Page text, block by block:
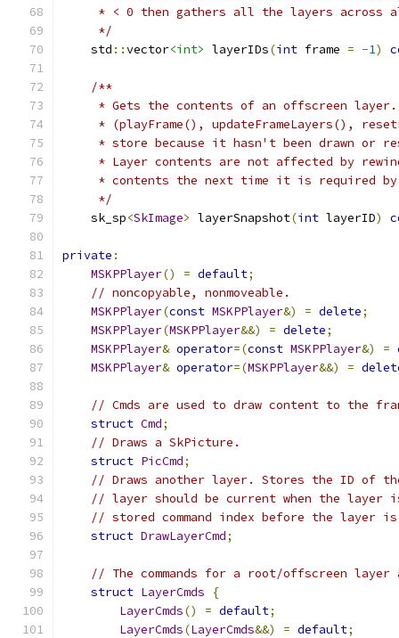
* < 0 then gathers all the layers across
     */
    std
::vector<int> layerIDs(int frame = -1)
/**
* Gets the contents of an offscreen
* (playFrame(), updateFrameLayers(),
* store because it hasn't been drawn or
* Layer contents are not affected by
* contents the next time it is required
     */
    sk_sp
<SkImage> layerSnapshot(int layerID)
private :
MSKPPlayer() = default;
// noncopyable, nonmoveable.
MSKPPlayer(const MSKPPlayer&) = delete;
MSKPPlayer(MSKPPlayer&&) = delete;
MSKPPlayer& operator=(const MSKPPlayer&) =
MSKPPlayer& operator=(MSKPPlayer&&) =
// Cmds are used to draw content to the
struct Cmd;
// Draws a SkPicture.
struct PicCmd;
// Draws another layer. Stores the ID of
// layer should be current when the layer
// stored command index before the layer is
struct DrawLayerCmd;
// The commands for a root/offscreen
struct LayerCmds
{
LayerCmds() = default;
LayerCmds(LayerCmds&&) = default;